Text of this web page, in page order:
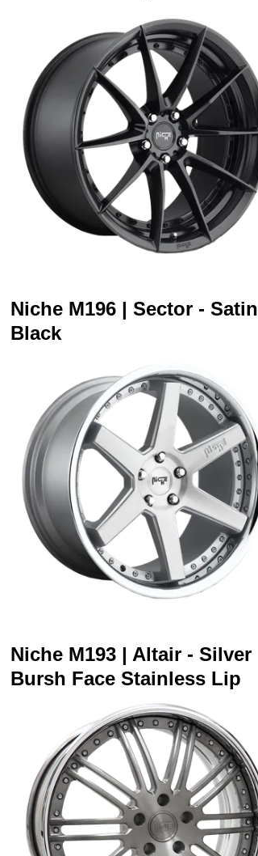
Niche M196 | Sector - Satin
Black
Niche M193 | Altair - Silver
Bursh Face Stainless Lip